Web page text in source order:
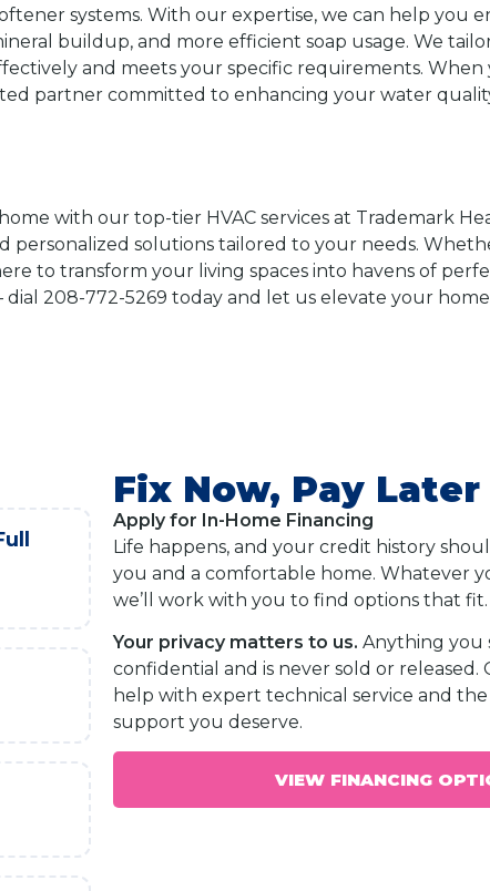
systems. With our expertise, we can help you
buildup, and more efficient soap usage. We
and meets your specific requirements. When
partner committed to enhancing your water
with our top-tier HVAC services at Trademark
personalized solutions tailored to your needs.
to transform your living spaces into havens of
208-772-5269 today and let us elevate your
Fix Now, Pay Later
Apply for In-Home Financing
Life happens, and your credit history
you and a comfortable home. Whatever
we’ll work with you to find options that fit.
Your privacy matters to us. Anything you
confidential and is never sold or released.
help with expert technical service and the
support you deserve.
VIEW FINANCING